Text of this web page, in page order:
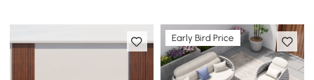
Early Bird Price